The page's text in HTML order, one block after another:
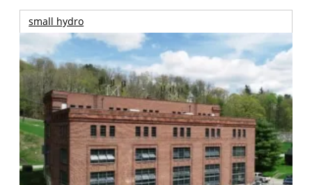
small hydro